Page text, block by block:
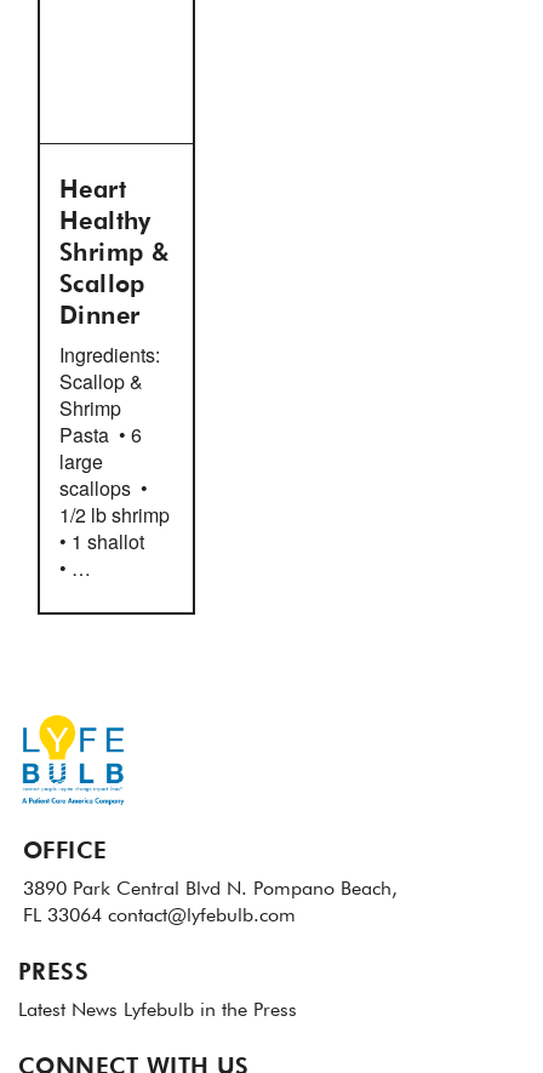
Heart
Healthy
Shrimp &
Scallop
Dinner
Ingredients:
Scallop &
Shrimp
Pasta • 6
large
scallops •
1/2 lb shrimp
• 1 shallot
• …
OFFICE
3890 Park Central Blvd N. Pompano Beach,
FL 33064 contact@lyfebulb.com
PRESS
Latest News Lyfebulb in the Press
CONNECT WITH US